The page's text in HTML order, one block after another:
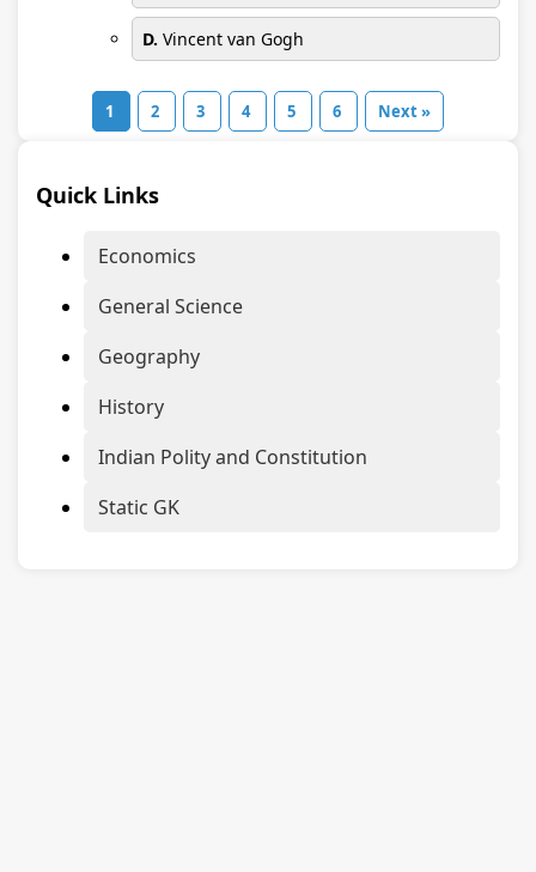
D. Vincent van Gogh
1 2 3 4 5 6 Next »
Quick Links
Economics
General Science
Geography
History
Indian Polity and Constitution
Static GK